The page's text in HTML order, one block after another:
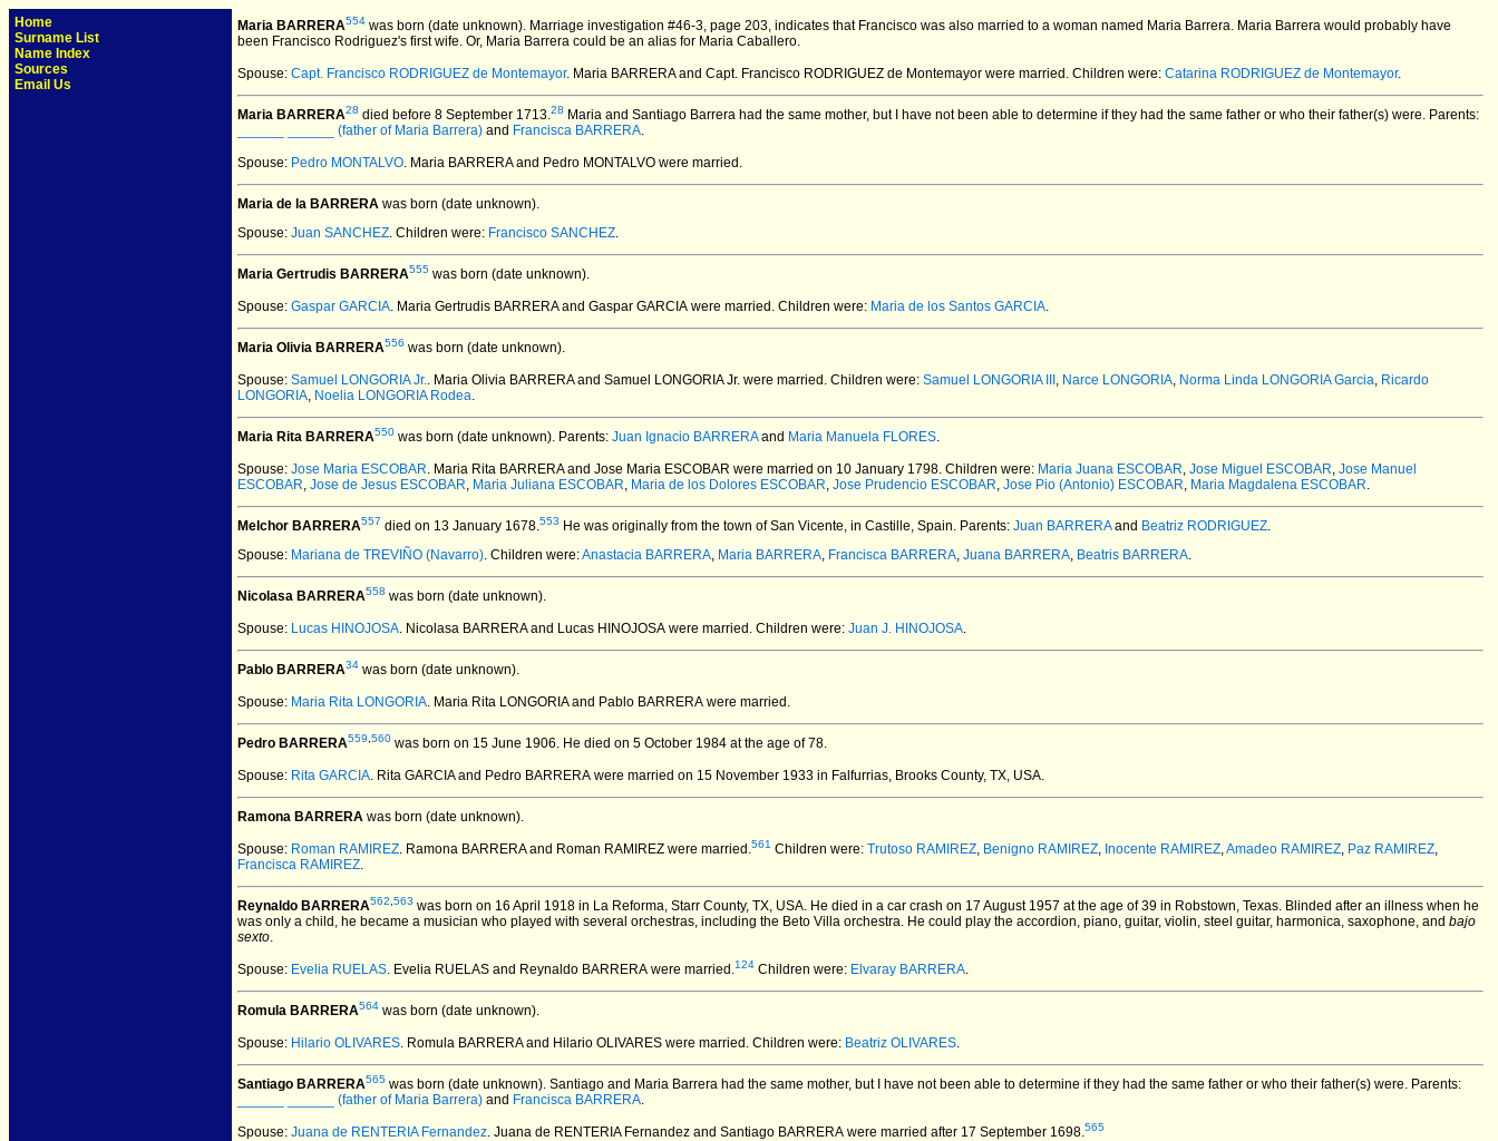
Home
Surname List
Name Index
Sources
Email Us
Maria BARRERA554 was born (date unknown). Marriage investigation #46-3, page 203, indicates that Francisco was also married to a woman named Maria Barrera. Maria Barrera would probably have
been Francisco Rodriguez's first wife. Or, Maria Barrera could be an alias for Maria Caballero.
Spouse: Capt. Francisco RODRIGUEZ de Montemayor. Maria BARRERA and Capt. Francisco RODRIGUEZ de Montemayor were married. Children were: Catarina RODRIGUEZ de Montemayor.
Maria BARRERA28 died before 8 September 1713.28 Maria and Santiago Barrera had the same mother, but I have not been able to determine if they had the same father or who their father(s) were. Parents:
______ ______ (father of Maria Barrera) and Francisca BARRERA.
Spouse: Pedro MONTALVO. Maria BARRERA and Pedro MONTALVO were married.
Maria de la BARRERA was born (date unknown).
Spouse: Juan SANCHEZ. Children were: Francisco SANCHEZ.
Maria Gertrudis BARRERA555 was born (date unknown).
Spouse: Gaspar GARCIA. Maria Gertrudis BARRERA and Gaspar GARCIA were married. Children were: Maria de los Santos GARCIA.
Maria Olivia BARRERA556 was born (date unknown).
Spouse: Samuel LONGORIA Jr.. Maria Olivia BARRERA and Samuel LONGORIA Jr. were married. Children were: Samuel LONGORIA III , Narce LONGORIA, Norma Linda LONGORIA Garcia, Ricardo
LONGORIA, Noelia LONGORIA Rodea.
Maria Rita BARRERA550 was born (date unknown). Parents: Juan Ignacio BARRERAand Maria Manuela FLORES.
Spouse: Jose Maria ESCOBAR. Maria Rita BARRERA and Jose Maria ESCOBAR were married on 10 January 1798. Children were: Maria Juana ESCOBAR, Jose Miguel ESCOBAR, Jose Manuel
ESCOBAR, Jose de Jesus ESCOBAR, Maria Juliana ESCOBAR, Maria de los Dolores ESCOBAR, Jose Prudencio ESCOBAR, Jose Pio (Antonio) ESCOBAR, Maria Magdalena ESCOBAR.
Melchor BARRERA557 died on 13 January 1678.553 He was originally from the town of San Vicente, in Castille, Spain. Parents: Juan BARRERAand Beatriz RODRIGUEZ.
Spouse: Mariana de TREVIÑO (Navarro). Children were:Anastacia BARRERA, Maria BARRERA, Francisca BARRERA, Juana BARRERA, Beatris BARRERA.
Nicolasa BARRERA558 was born (date unknown).
Spouse: Lucas HINOJOSA. Nicolasa BARRERA and Lucas HINOJOSA were married. Children were: Juan J. HINOJOSA.
Pablo BARRERA34 was born (date unknown).
Spouse: Maria Rita LONGORIA. Maria Rita LONGORIA and Pablo BARRERA were married.
Pedro BARRERA559 560 was born on 15 June 1906. He died on 5 October 1984 at the age of 78.
Spouse: Rita GARCIA. Rita GARCIA and Pedro BARRERA were married on 15 November 1933 in Falfurrias, Brooks County, TX, USA.
Ramona BARRERA was born (date unknown).
Spouse: Roman RAMIREZ. Ramona BARRERA and Roman RAMIREZ were married.561 Children were: Trutoso RAMIREZ, Benigno RAMIREZ, Inocente RAMIREZ,Amadeo RAMIREZ, Paz RAMIREZ,
Francisca RAMIREZ.
Reynaldo BARRERA562 563 was born on 16 April 1918 in La Reforma, Starr County, TX, USA. He died in a car crash on 17 August 1957 at the age of 39 in Robstown, Texas. Blinded after an illness when he
was only a child, he became a musician who played with several orchestras, including the Beto Villa orchestra. He could play the accordion, piano, guitar, violin, steel guitar, harmonica, saxophone, and bajo
sexto.
Spouse: Evelia RUELAS. Evelia RUELAS and Reynaldo BARRERA were married.124 Children were: Elvaray BARRERA.
Romula BARRERA564 was born (date unknown).
Spouse: Hilario OLIVARES. Romula BARRERA and Hilario OLIVARES were married. Children were: Beatriz OLIVARES.
Santiago BARRERA565 was born (date unknown). Santiago and Maria Barrera had the same mother, but I have not been able to determine if they had the same father or who their father(s) were. Parents:
______ ______ (father of Maria Barrera) and Francisca BARRERA.
Spouse: Juana de RENTERIA Fernandez. Juana de RENTERIA Fernandez and Santiago BARRERA were married after 17 September 1698.565